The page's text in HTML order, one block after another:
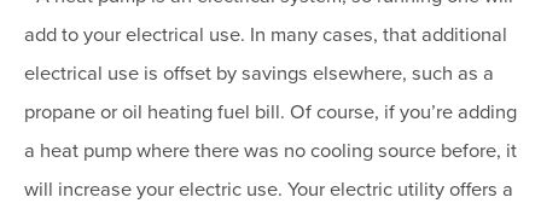
add to your electrical use. In many cases, that additional
electrical use is offset by savings elsewhere, such as a
propane or oil heating fuel bill. Of course, if you’re adding
a heat pump where there was no cooling source before, it
will increase your electric use. Your electric utility offers a